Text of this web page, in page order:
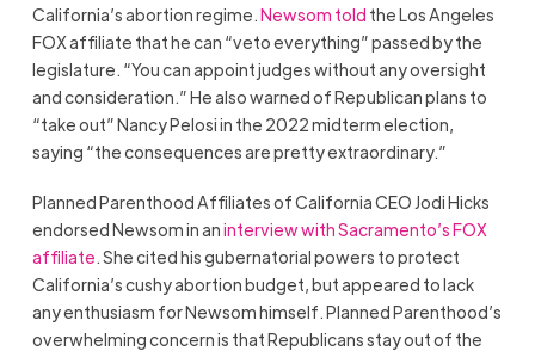
California’s abortion regime.Newsom told the Los Angeles
FOX affiliate that he can “veto everything” passed by the
legislature. “You can appoint judges without any oversight
and consideration.” He also warned of Republican plans to
“take out” Nancy Pelosi in the 2022 midterm election,
saying “the consequences are pretty extraordinary.”
Planned Parenthood Affiliates of California CEO Jodi Hicks
endorsed Newsom in aninterview with Sacramento’s FOX
affiliate. She cited his gubernatorial powers to protect
California’s cushy abortion budget, but appeared to lack
any enthusiasm for Newsom himself. Planned Parenthood’s
overwhelming concern is that Republicans stay out of the